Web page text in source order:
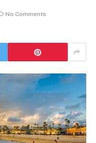
No Comments